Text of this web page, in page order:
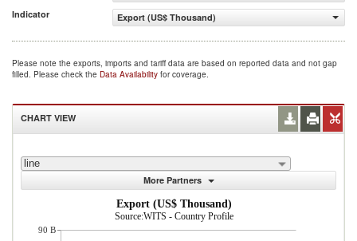
Indicator
Export (US$ Thousand)
Please note the exports, imports and tariff data are based on reported data and not gap
filled. Please check the Data Availability for coverage.
CHART VIEW
line
More Partners
Export (US$ Thousand)
Source:WITS - Country Profile
90 B